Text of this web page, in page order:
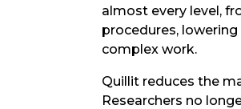
almost every level,
procedures,
complex work.
Quillit reduces the
Researchers no